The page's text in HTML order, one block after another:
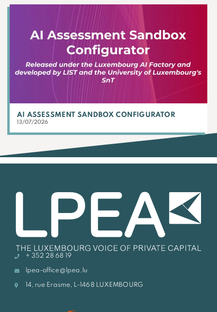
AI ASSESSMENT SANDBOX CONFIGURATOR
13/07/2026
+ 352 28 68 19
lpea-office@lpea.lu
14, rue Erasme, L-1468 LUXEMBOURG